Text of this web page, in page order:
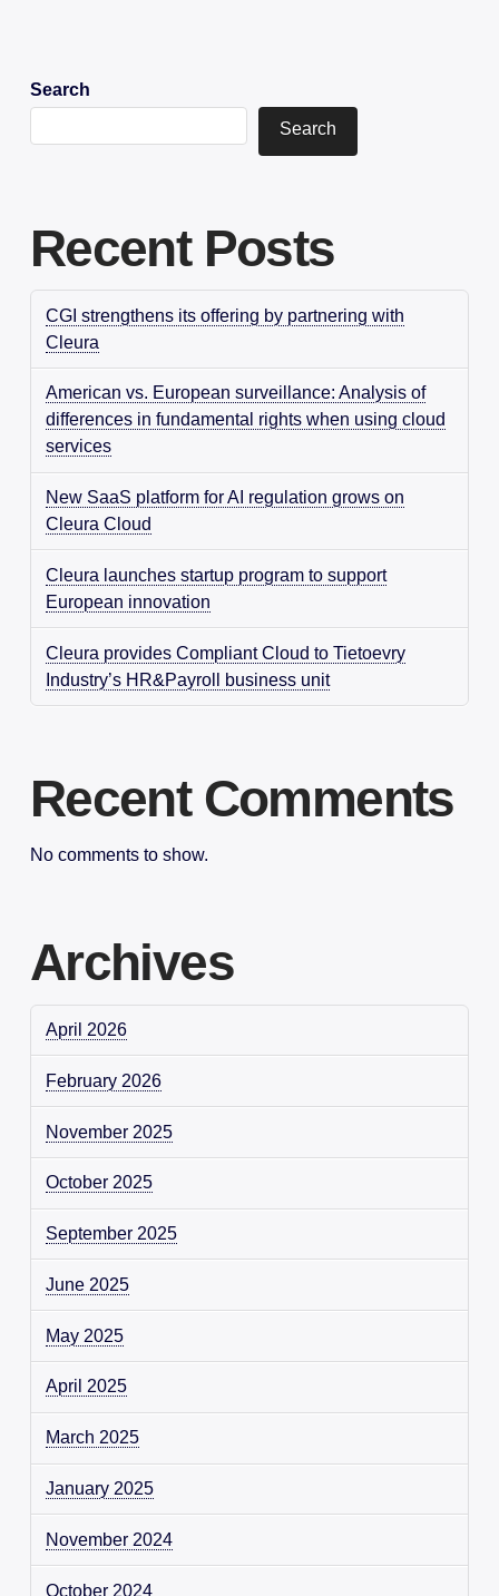
Search
Search
Recent Posts
CGI strengthens its offering by partnering with
Cleura
American vs. European surveillance: Analysis of
differences in fundamental rights when using cloud
services
New SaaS platform for AI regulation grows on
Cleura Cloud
Cleura launches startup program to support
European innovation
Cleura provides Compliant Cloud to Tietoevry
Industry’s HR&Payroll business unit
Recent Comments
No comments to show.
Archives
April 2026
February 2026
November 2025
October 2025
September 2025
June 2025
May 2025
April 2025
March 2025
January 2025
November 2024
October 2024